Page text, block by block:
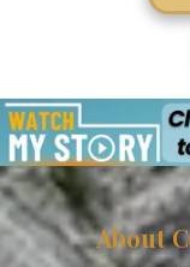
About